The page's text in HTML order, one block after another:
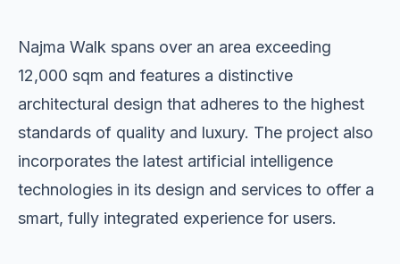
Najma Walk spans over an area exceeding
12,000 sqm and features a distinctive
architectural design that adheres to the highest
standards of quality and luxury. The project also
incorporates the latest artificial intelligence
technologies in its design and services to offer a
smart, fully integrated experience for users.